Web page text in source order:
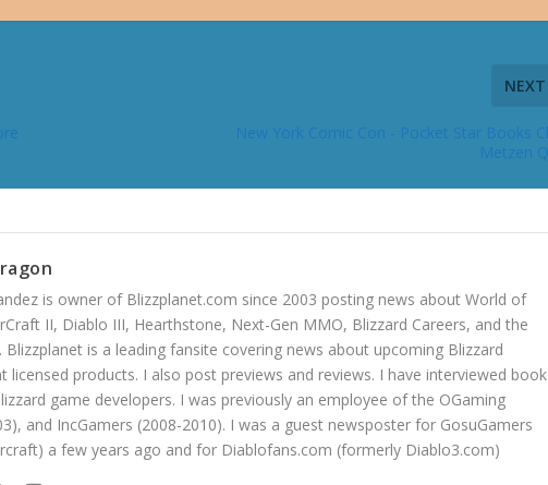
NEXT
is owner of Blizzplanet.com since 2003 posting news about World of
II, Diablo III, Hearthstone, Next-Gen MMO, Blizzard Careers, and the
Blizzplanet is a leading fansite covering news about upcoming Blizzard
licensed products. I also post previews and reviews. I have interviewed book
game developers. I was previously an employee of the OGaming
and IncGamers (2008-2010). I was a guest newsposter for GosuGamers
a few years ago and for Diablofans.com (formerly Diablo3.com)